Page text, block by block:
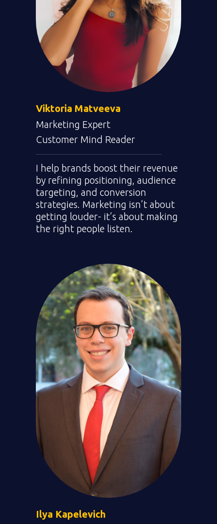
Viktoria Matveeva
Marketing Expert
Customer Mind Reader
I help brands boost their revenue
by refining positioning, audience
targeting, and conversion
strategies. Marketing isn’t about
getting louder- it’s about making
the right people listen.
Ilya Kapelevich